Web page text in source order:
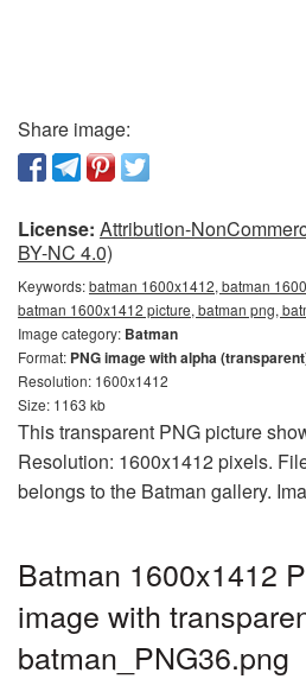
Share image:
License: Attribution-
BY-NC 4.0)
Keywords:batman 1600x1412, batman
batman 1600x1412 picture, batman png,
Image category: Batman
Format: PNG image with alpha
Resolution: 1600x1412
Size: 1163 kb
This transparent PNG picture
Resolution: 1600x1412 pixels.
belongs to the Batman gallery.
Batman 1600x1412
image with
batman_PNG36.png